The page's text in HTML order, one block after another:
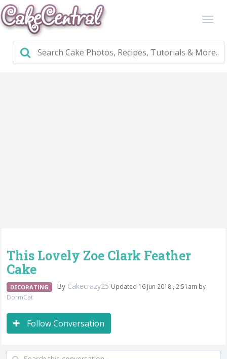
This Lovely Zoe Clark Feather
Cake
DECORATING By Cakecrazy25 Updated 16 Jun 2018 , 2:51am by
DormCat
Follow Conversation